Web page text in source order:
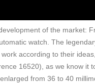
of the market:
watch. The
according to their
16520), as we know it
from 36 to 40